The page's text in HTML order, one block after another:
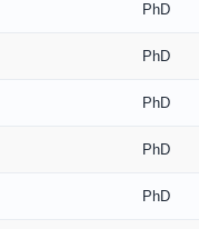
PhD
PhD
PhD
PhD
PhD